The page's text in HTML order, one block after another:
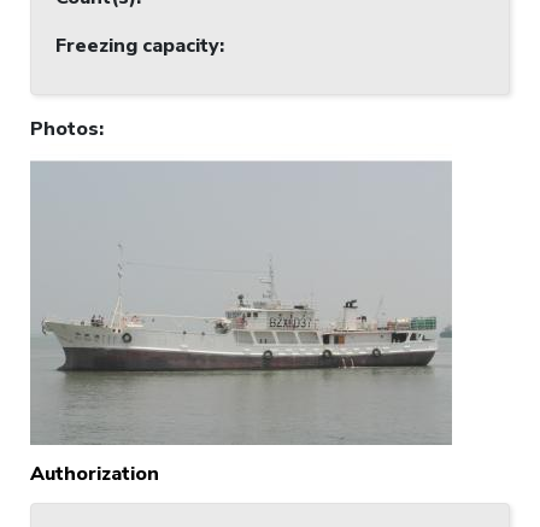
Freezing capacity:
Photos:
Authorization